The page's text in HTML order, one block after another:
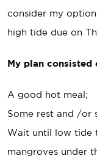
consider my
high tide due on
My plan consisted
A good hot meal;
Some rest and /or
Wait until low tide
mangroves under